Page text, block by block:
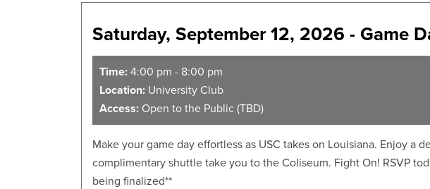
Saturday, September 12, 2026 - Game
Time: 4:00 pm - 8:00 pm
Location: University Club
Access: Open to the Public (TBD)
Make your game day effortless as USC takes on Louisiana. Enjoy
complimentary shuttle take you to the Coliseum. Fight On! RSVP
being finalized**